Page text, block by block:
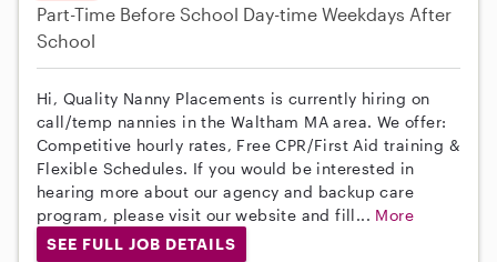
Part-Time Before School Day-time Weekdays After
School
Hi, Quality Nanny Placements is currently hiring on
call/temp nannies in the Waltham MA area. We offer:
Competitive hourly rates, Free CPR/First Aid training &
Flexible Schedules. If you would be interested in
hearing more about our agency and backup care
program, please visit our website and fill... More
SEE FULL JOB DETAILS